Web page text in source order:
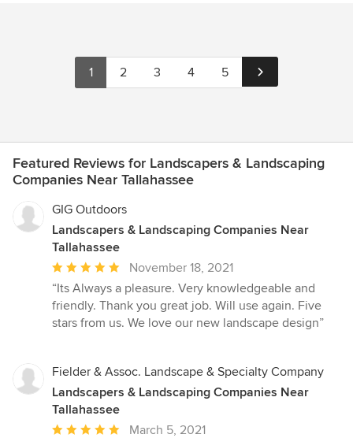
1 2 3 4 5
Featured Reviews for Landscapers & Landscaping
Companies Near Tallahassee
GIG Outdoors
Landscapers & Landscaping Companies Near
Tallahassee
Average
rating:
5
out
stars
November 18, 2021
“Its Always a pleasure. Very knowledgeable and
friendly. Thank you great job. Will use again. Five
stars from us. We love our new landscape design”
Fielder & Assoc. Landscape & Specialty Company
Landscapers & Landscaping Companies Near
Tallahassee
Average
March 5, 2021